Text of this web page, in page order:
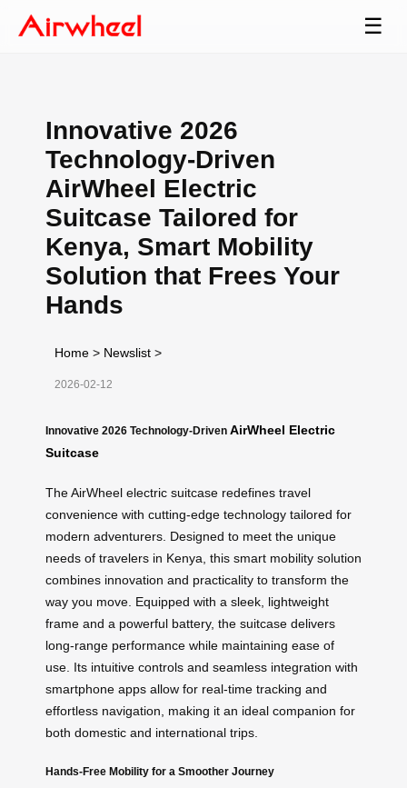
☰
Innovative 2026
Technology-Driven
AirWheel Electric
Suitcase Tailored for
Kenya, Smart Mobility
Solution that Frees Your
Hands
Home > Newslist >
2026-02-12
Innovative 2026 Technology-Driven AirWheel Electric
Suitcase
The AirWheel electric suitcase redefines travel
convenience with cutting-edge technology tailored for
modern adventurers. Designed to meet the unique
needs of travelers in Kenya, this smart mobility solution
combines innovation and practicality to transform the
way you move. Equipped with a sleek, lightweight
frame and a powerful battery, the suitcase delivers
long-range performance while maintaining ease of
use. Its intuitive controls and seamless integration with
smartphone apps allow for real-time tracking and
effortless navigation, making it an ideal companion for
both domestic and international trips.
Hands-Free Mobility for a Smoother Journey